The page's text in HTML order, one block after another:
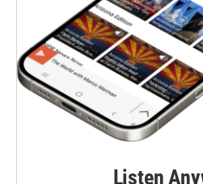
Listen